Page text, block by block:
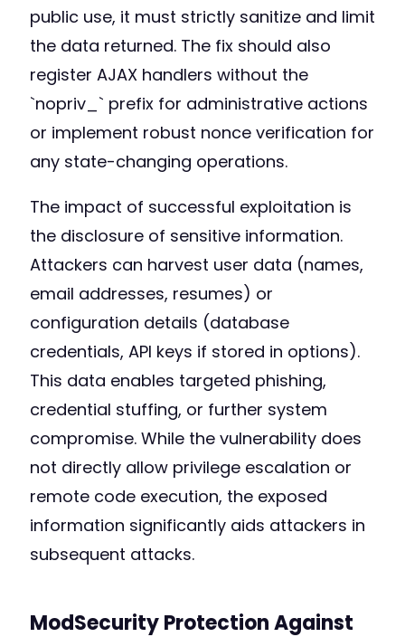
public use, it must strictly sanitize and limit
the data returned. The fix should also
register AJAX handlers without the
`nopriv_` prefix for administrative actions
or implement robust nonce verification for
any state-changing operations.
The impact of successful exploitation is
the disclosure of sensitive information.
Attackers can harvest user data (names,
email addresses, resumes) or
configuration details (database
credentials, API keys if stored in options).
This data enables targeted phishing,
credential stuffing, or further system
compromise. While the vulnerability does
not directly allow privilege escalation or
remote code execution, the exposed
information significantly aids attackers in
subsequent attacks.
ModSecurity Protection Against